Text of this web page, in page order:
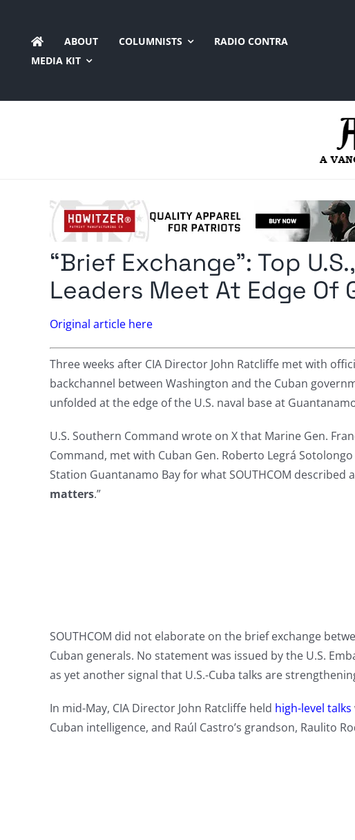
content
ABOUT COLUMNISTS
RADIO CONTRA
MEDIA KIT
“Brief Exchange”: Top
Leaders Meet At Edge Of
Original article here
Three weeks after CIA Director John Ratcliffe met with
backchannel between Washington and the Cuban
unfolded at the edge of the U.S. naval base at
U.S. Southern Command wrote on X that Marine Gen.
Command, met with Cuban Gen. Roberto Legrá
Station Guantanamo Bay for what SOUTHCOM described
matters.”
SOUTHCOM did not elaborate on the brief exchange
Cuban generals. No statement was issued by the U.S.
as yet another signal that U.S.-Cuba talks are
In mid-May, CIA Director John Ratcliffe held high-level talks
Cuban intelligence, and Raúl Castro’s grandson, Raulito